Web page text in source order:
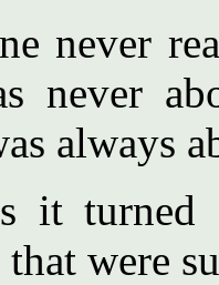
never
never
always
it turned
were